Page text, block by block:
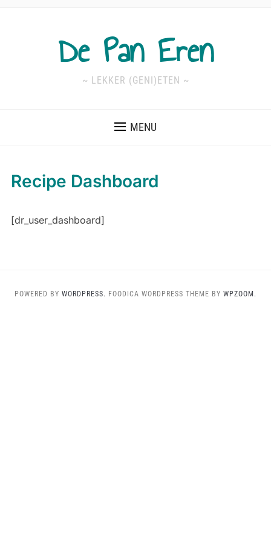
De Pan Eren
~ LEKKER (GENI)ETEN ~
MENU
Recipe Dashboard
[dr_user_dashboard]
POWERED BY WORDPRESS. FOODICA WORDPRESS THEME BY WPZOOM.